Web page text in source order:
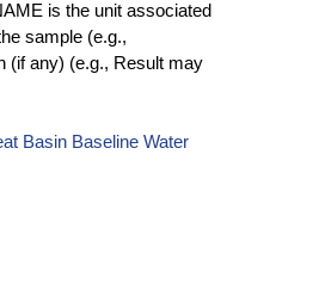
is the unit associated
sample (e.g.,
(if any) (e.g., Result may
Basin Baseline Water